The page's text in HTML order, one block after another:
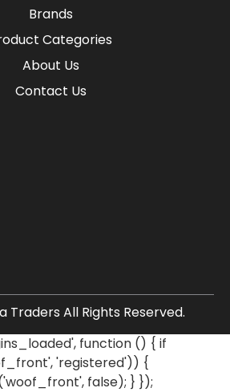
Brands
Categories
About Us
Contact Us
Traders All Rights Reserved.
function () { if
'registered')) {
false); } });